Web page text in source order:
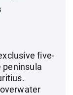
five-
peninsula